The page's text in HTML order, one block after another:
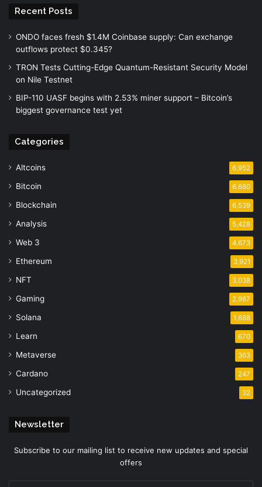
Recent Posts
ONDO faces fresh $1.4M Coinbase supply: Can exchange
outflows protect $0.345?
TRON Tests Cutting-Edge Quantum-Resistant Security Model
on Nile Testnet
BIP-110 UASF begins with 2.53% miner support – Bitcoin’s
biggest governance test yet
Categories
Altcoins 6,952
Bitcoin 6,680
Blockchain 6,539
Analysis 5,428
Web 3 4,673
Ethereum 3,921
NFT 3,038
Gaming 2,987
Solana 1,688
Learn 670
Metaverse 363
Cardano 247
Uncategorized 32
Newsletter
Subscribe to our mailing list to receive new updates and special
offers